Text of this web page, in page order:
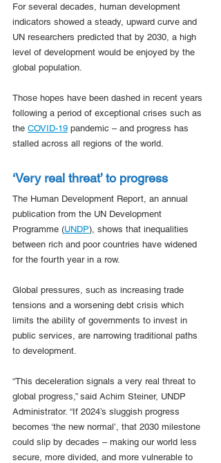
For several decades, human development
indicators showed a steady, upward curve and
UN researchers predicted that by 2030, a high
level of development would be enjoyed by the
global population.
Those hopes have been dashed in recent years
following a period of exceptional crises such as
the COVID-19 pandemic – and progress has
stalled across all regions of the world.
‘Very real threat’ to progress
The Human Development Report, an annual
publication from the UN Development
Programme (UNDP), shows that inequalities
between rich and poor countries have widened
for the fourth year in a row.
Global pressures, such as increasing trade
tensions and a worsening debt crisis which
limits the ability of governments to invest in
public services, are narrowing traditional paths
to development.
“This deceleration signals a very real threat to
global progress,” said Achim Steiner, UNDP
Administrator. “If 2024’s sluggish progress
becomes ‘the new normal’, that 2030 milestone
could slip by decades – making our world less
secure, more divided, and more vulnerable to